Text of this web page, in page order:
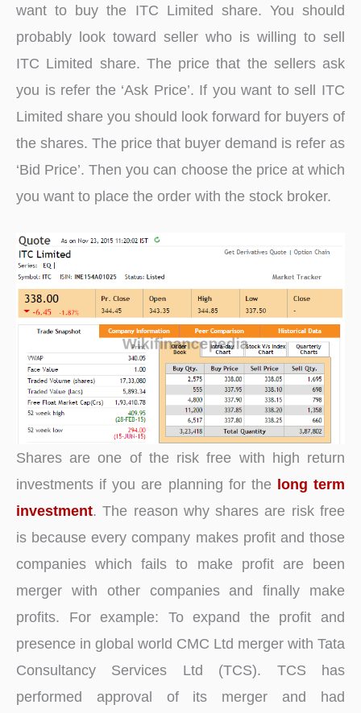
want to buy the ITC Limited share. You should
probably look toward seller who is willing to sell
ITC Limited share. The price that the sellers ask
you is refer the ‘Ask Price’. If you want to sell ITC
Limited share you should look forward for buyers of
the shares. The price that buyer demand is refer as
‘Bid Price’. Then you can choose the price at which
you want to place the order with the stock broker.
Shares are one of the risk free with high return
investments if you are planning for the long term
investment. The reason why shares are risk free
is because every company makes profit and those
companies which fails to make profit are been
merger with other companies and finally make
profits. For example: To expand the profit and
presence in global world CMC Ltd merger with Tata
Consultancy Services Ltd (TCS). TCS has
performed approval of its merger and had